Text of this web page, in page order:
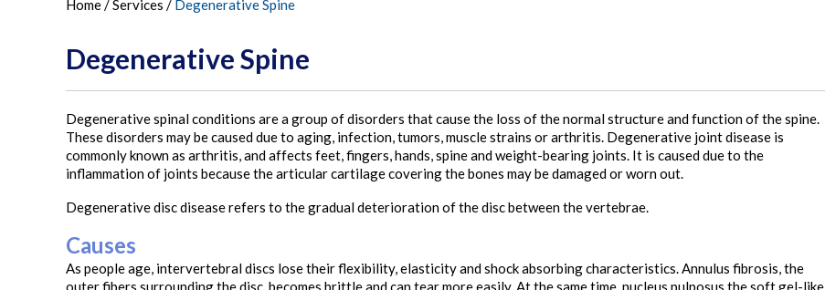
Home/Services / Degenerative Spine
Degenerative Spine
Degenerative spinal conditions are a group of disorders that cause the loss of the normal structure and function of the spine.
These disorders may be caused due to aging, infection, tumors, muscle strains or arthritis. Degenerative joint disease is
commonly known as arthritis, and affects feet, fingers, hands, spine and weight-bearing joints. It is caused due to the
inflammation of joints because the articular cartilage covering the bones may be damaged or worn out.
Degenerative disc disease refers to the gradual deterioration of the disc between the vertebrae.
Causes
As people age, intervertebral discs lose their flexibility, elasticity and shock absorbing characteristics. Annulus fibrosis, the
outer fibers surrounding the disc, becomes brittle and can tear more easily. At the same time, nucleus pulposus the soft gel-like